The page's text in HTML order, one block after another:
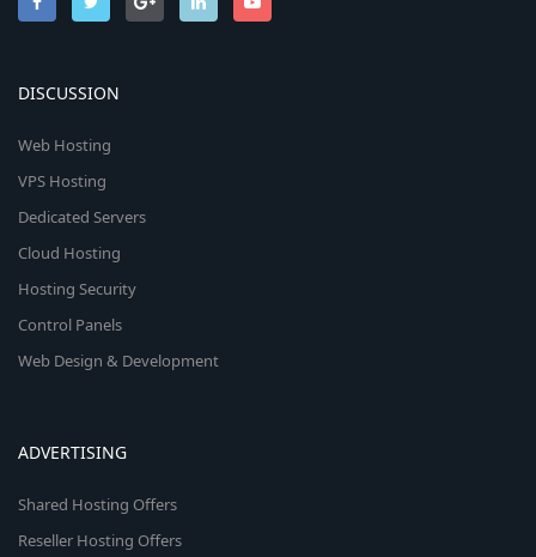
DISCUSSION
Web Hosting
VPS Hosting
Dedicated Servers
Cloud Hosting
Hosting Security
Control Panels
Web Design & Development
ADVERTISING
Shared Hosting Offers
Reseller Hosting Offers